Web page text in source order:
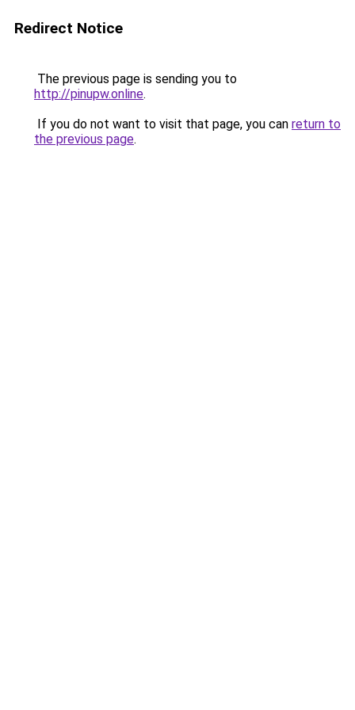
Redirect Notice
The previous page is sending you to
http://pinupw.online.
If you do not want to visit that page, you can return to
the previous page.